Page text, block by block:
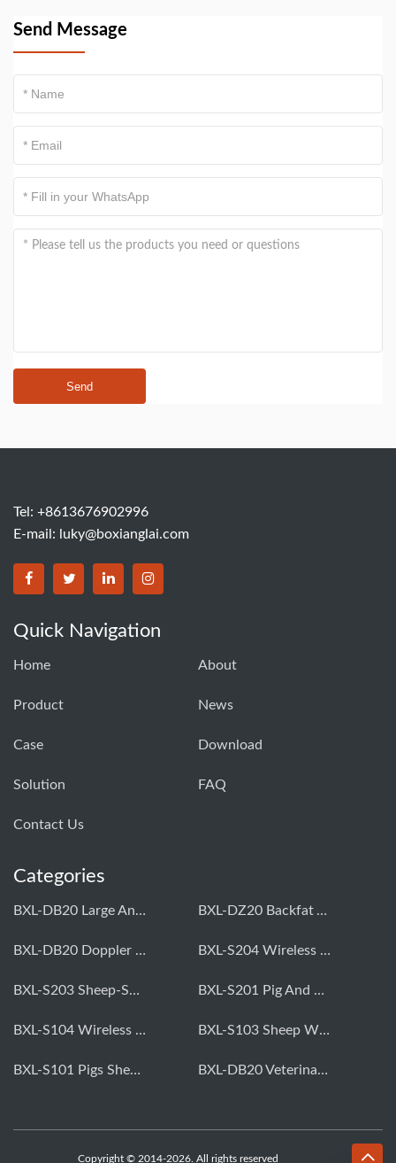
Send Message
Send
Tel: +8613676902996
E-mail:
luky@boxianglai.com
Quick Navigation
Home About
Product News
Case Download
Solution FAQ
Contact Us
Categories
BXL-DB20 Large Animal OPU Doppler Device BXL-DZ20 Backfat And Eye Muscle Area Measuring Device For Pigs And Cattle
BXL-DB20 Doppler Backfat Eye Muscle Scanner For Livestock BXL-S204 Wireless Multifunctional Veterinary Doppler Ultrasound (Universal Model)
BXL-S203 Sheep-Specific Veterinary Wireless Doppler Ultrasound BXL-S201 Pig And Sheep Abdominal Ultrasound Convex Probe
BXL-S104 Wireless Portable Veterinary Ultrasound Universal Model BXL-S103 Sheep Wireless Ultrasound | Rectal Probe | Vet B/W Ultrasound
BXL-S101 Pigs Sheep Wireless Abdominal B/W Ultrasound | Convex Probe BXL-DB20 Veterinary Doppler OPU For Cattle & Horses | Embryo Transfer Equipment
Copyright © 2014-2026. All rights reserved